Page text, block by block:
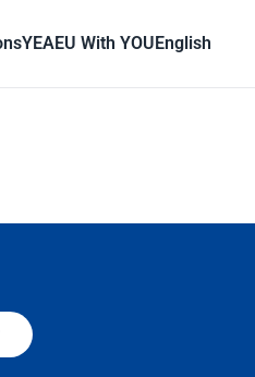
YEAEU With YOUEnglish